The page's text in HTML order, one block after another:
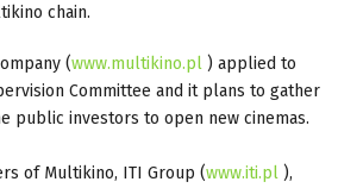
chain.
(www.multikino.pl ) applied to
Committee and it plans to gather
public investors to open new cinemas.
of Multikino, ITI Group (www.iti.pl ),